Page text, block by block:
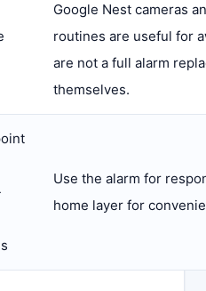
Google Nest cameras
routines are useful for
are not a full alarm
themselves.
Use the alarm for
home layer for